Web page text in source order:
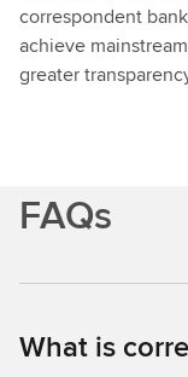
correspondent
achieve
greater
FAQs
What is